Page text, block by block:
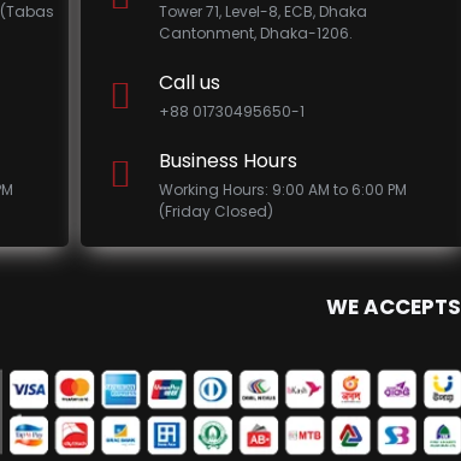
Tower 71, Level-8, ECB, Dhaka
Cantonment, Dhaka-1206.
Call us
+88 01730495650-1
Business Hours
Working Hours: 9:00 AM to 6:00 PM
(Friday Closed)
WE ACCEPTS